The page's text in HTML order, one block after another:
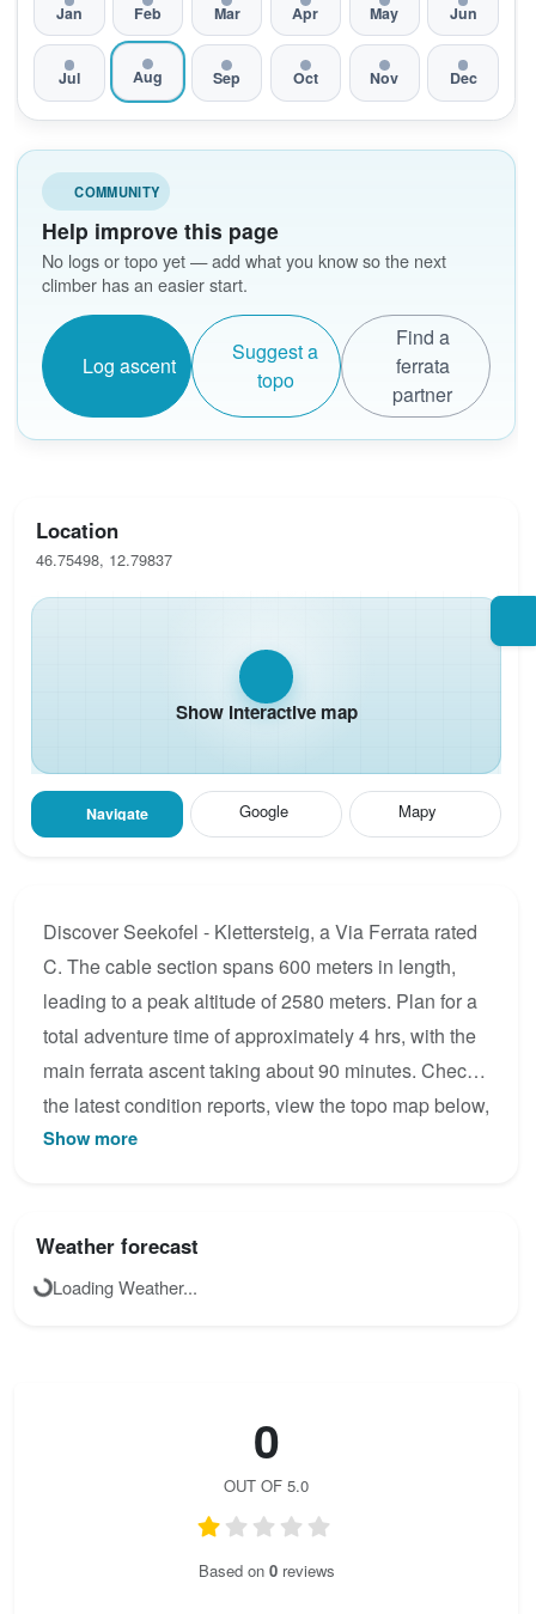
Jan Feb Mar Apr May Jun
Jul Aug Sep Oct Nov Dec
COMMUNITY
Help improve this page
No logs or topo yet — add what you know so the next
climber has an easier start.
Log ascent
Suggest a
topo
Find a
ferrata
partner
Location
46.75498, 12.79837
Show interactive map
Navigate Google Mapy
Discover Seekofel - Klettersteig, a Via Ferrata rated
C. The cable section spans 600 meters in length,
leading to a peak altitude of 2580 meters. Plan for a
total adventure time of approximately 4 hrs, with the
main ferrata ascent taking about 90 minutes. Check
the latest condition reports, view the topo map below,
or join the community to add your own photos for
Show more
Weather forecast
Loading Weather...
0
OUT OF 5.0
Based on 0reviews